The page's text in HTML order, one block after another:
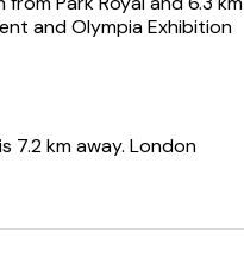
and Olympia Exhibition
7.2 km away. London